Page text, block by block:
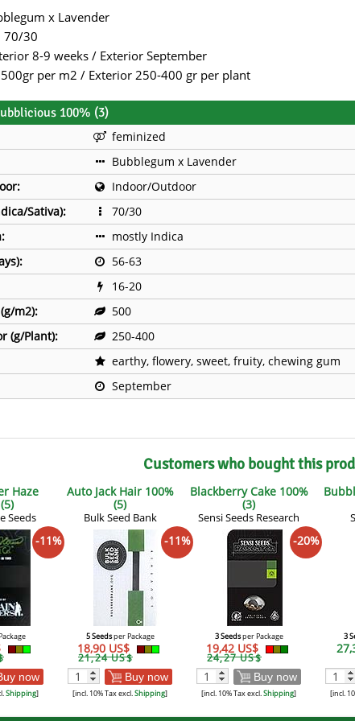
Fast Buds
Female Seeds
G13 Labs
Genehtik Seeds
Green Bodhi
House of the Great Gardener
Medical Seeds Co.
Ministry of Cannabis
x Lavender
70/30
8-9 weeks / Exterior September
per m2 / Exterior 250-400 gr per plant
100% (3)
feminized
Bubblegum x Lavender
Indoor/Outdoor
Sativa):
70/30
mostly Indica
56-63
16-20
m2):
500
(g/Plant):
250-400
earthy, flowery, sweet, fruity, chewing gum
September
Customers who bought this
Haze
Seeds
-11%
now
Shipping]
Auto Jack Hair 100%
(5)
Bulk Seed Bank
-11%
5 Seedsper Package
18,90 US$
21,24 US$
Buy now
[incl. 10% Tax excl.Shipping]
Blackberry Cake 100%
(3)
Sensi Seeds Research
-20%
3 Seedsper Package
19,42 US$
24,27 US$
Buy now
[incl. 10% Tax excl.Shipping]
3
[incl.